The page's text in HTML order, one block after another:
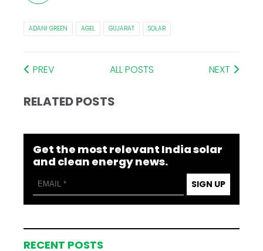
ADANI GREEN AGEL GUJARAT SOLAR
PREV ALL POSTS NEXT
RELATED POSTS
Get the most relevant India solar
and clean energy news.
SIGN UP
RECENT POSTS